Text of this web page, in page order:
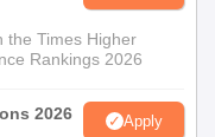
the Times Higher
Rankings 2026
2026 Apply